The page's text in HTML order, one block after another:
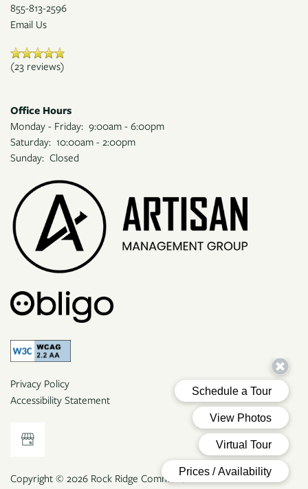
855-813-2596
Email Us
(23 reviews)
Office Hours
Monday - Friday: 9:00am - 6:00pm
Saturday: 10:00am - 2:00pm
Sunday: Closed
Privacy Policy
Accessibility Statement
Copyright © 2026 Rock Ridge Commons